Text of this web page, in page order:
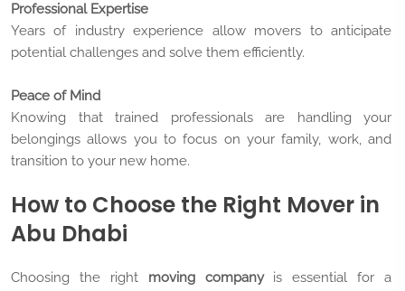
Professional Expertise
Years of industry experience allow movers to anticipate
potential challenges and solve them efficiently.
Peace of Mind
Knowing that trained professionals are handling your
belongings allows you to focus on your family, work, and
transition to your new home.
How to Choose the Right Mover in
Abu Dhabi
Choosing the right moving companyis essential for a